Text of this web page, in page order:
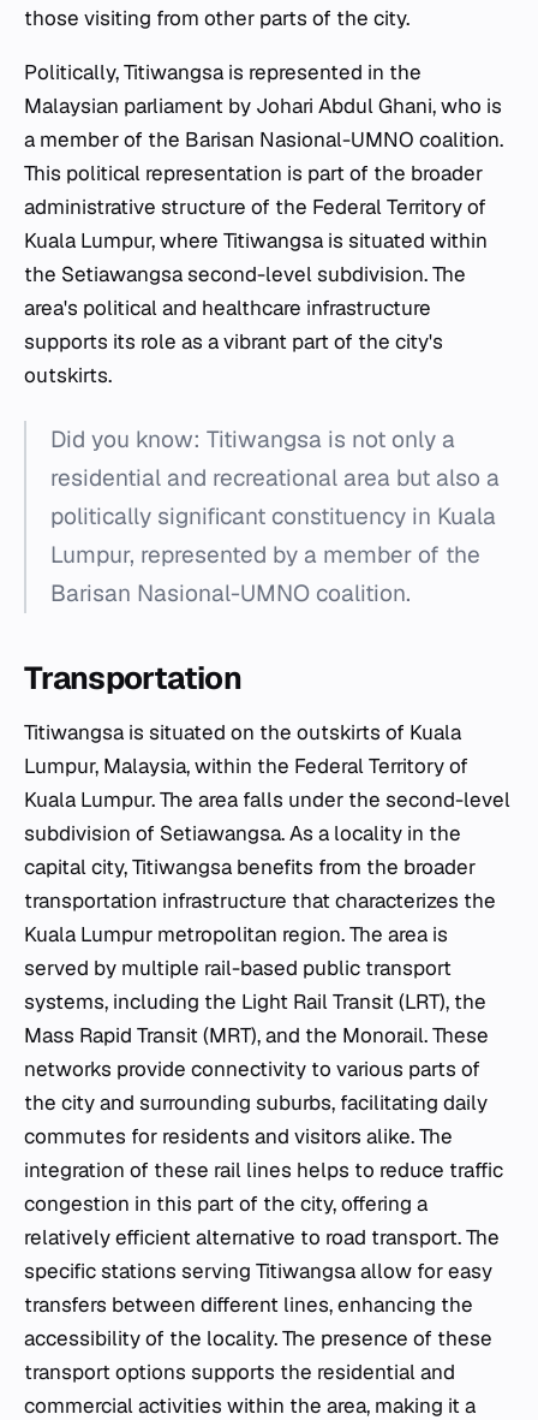
those visiting from other parts of the city.
Politically, Titiwangsa is represented in the
Malaysian parliament by Johari Abdul Ghani, who is
a member of the Barisan Nasional-UMNO coalition.
This political representation is part of the broader
administrative structure of the Federal Territory of
Kuala Lumpur, where Titiwangsa is situated within
the Setiawangsa second-level subdivision. The
area's political and healthcare infrastructure
supports its role as a vibrant part of the city's
outskirts.
Did you know: Titiwangsa is not only a
residential and recreational area but also a
politically significant constituency in Kuala
Lumpur, represented by a member of the
Barisan Nasional-UMNO coalition.
Transportation
Titiwangsa is situated on the outskirts of Kuala
Lumpur, Malaysia, within the Federal Territory of
Kuala Lumpur. The area falls under the second-level
subdivision of Setiawangsa. As a locality in the
capital city, Titiwangsa benefits from the broader
transportation infrastructure that characterizes the
Kuala Lumpur metropolitan region. The area is
served by multiple rail-based public transport
systems, including the Light Rail Transit (LRT), the
Mass Rapid Transit (MRT), and the Monorail. These
networks provide connectivity to various parts of
the city and surrounding suburbs, facilitating daily
commutes for residents and visitors alike. The
integration of these rail lines helps to reduce traffic
congestion in this part of the city, offering a
relatively efficient alternative to road transport. The
specific stations serving Titiwangsa allow for easy
transfers between different lines, enhancing the
accessibility of the locality. The presence of these
transport options supports the residential and
commercial activities within the area, making it a